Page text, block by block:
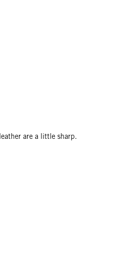
are a little sharp.